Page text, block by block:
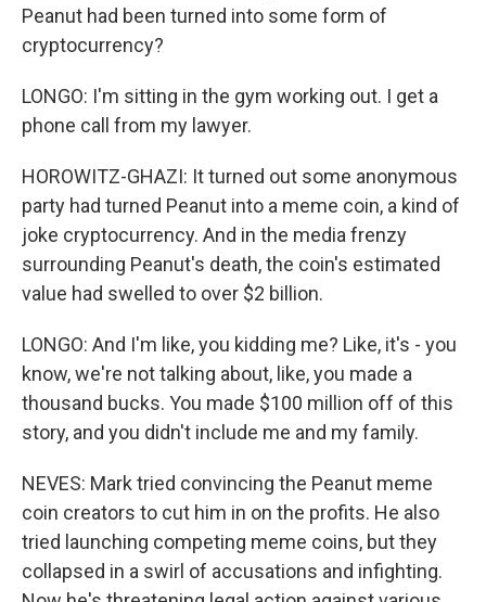
Peanut had been turned into some form of
cryptocurrency?
LONGO: I'm sitting in the gym working out. I get a
phone call from my lawyer.
HOROWITZ-GHAZI: It turned out some anonymous
party had turned Peanut into a meme coin, a kind of
joke cryptocurrency. And in the media frenzy
surrounding Peanut's death, the coin's estimated
value had swelled to over $2 billion.
LONGO: And I'm like, you kidding me? Like, it's - you
know, we're not talking about, like, you made a
thousand bucks. You made $100 million off of this
story, and you didn't include me and my family.
NEVES: Mark tried convincing the Peanut meme
coin creators to cut him in on the profits. He also
tried launching competing meme coins, but they
collapsed in a swirl of accusations and infighting.